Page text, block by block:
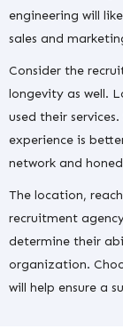
engineering will
sales and
Consider the
longevity as well.
used their
experience is
network and
The location,
recruitment
determine their
organization.
will help ensure a